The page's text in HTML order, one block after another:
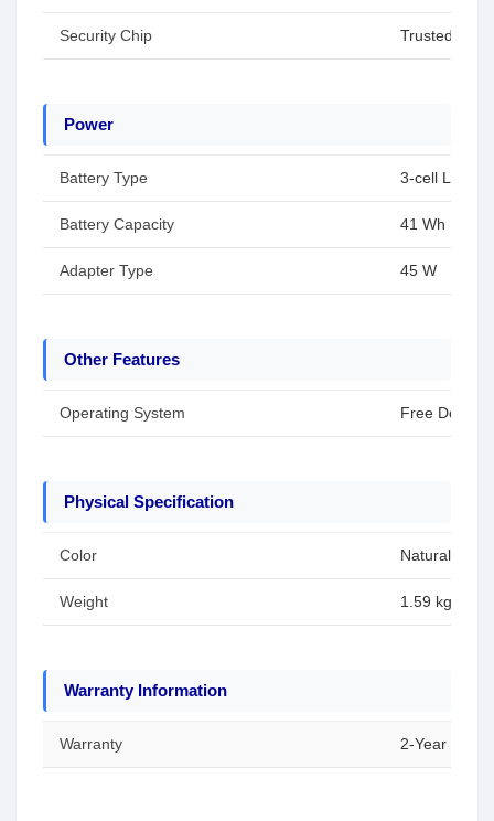
Security Chip Trusted
Power
Battery Type 3-cell Li-ion
Battery Capacity 41 Wh
Adapter Type 45 W
Other Features
Operating System Free Dos
Physical Specification
Color Natural Silver
Weight 1.59 kg
Warranty Information
Warranty 2-Year